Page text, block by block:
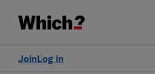
Log in
Join